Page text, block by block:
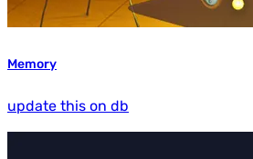
Memory
update this on db